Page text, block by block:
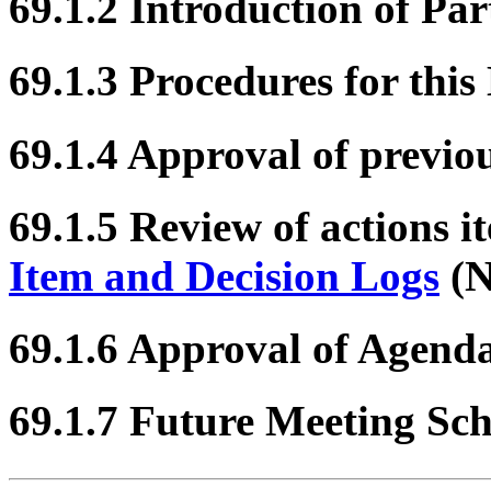
69.1.3 Procedures for
69.1.4 Approval of
69.1.5 Review of actions
Item and Decision Logs
69.1.6 Approval of
69.1.7 Future Meeting